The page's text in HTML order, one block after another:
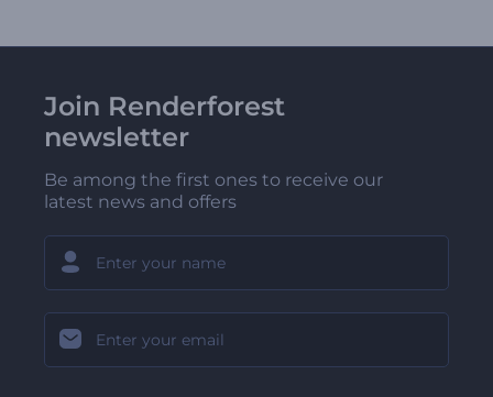
Join Renderforest
newsletter
Be among the first ones to receive our
latest news and offers